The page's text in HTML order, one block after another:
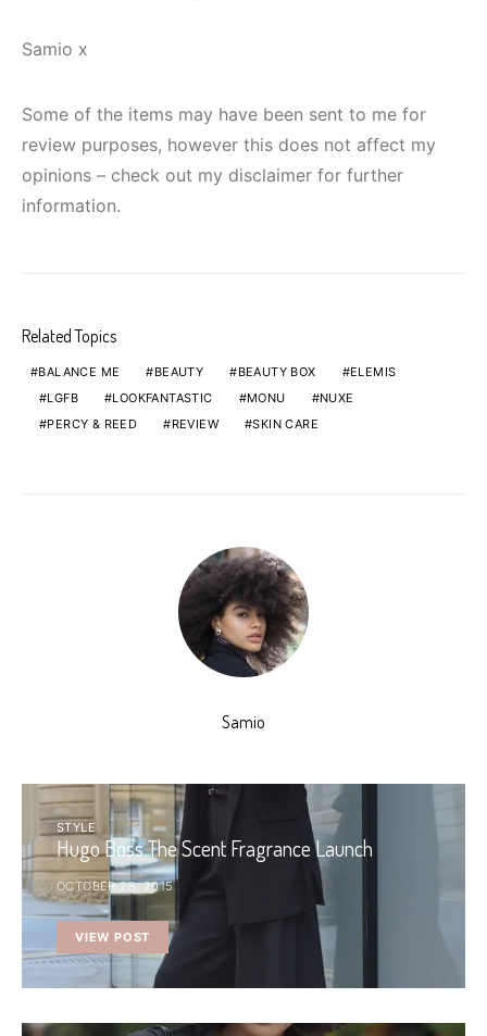
Samio x
Some of the items may have been sent to me for
review purposes, however this does not affect my
opinions – check out my disclaimer for further
information.
Related Topics
BALANCE ME BEAUTY BEAUTY BOX
ELEMIS
LGFB
LOOKFANTASTIC MONU
NUXE
PERCY & REED
REVIEW SKIN CARE
Samio
STYLE
Hugo Boss The Scent Fragrance Launch
OCTOBER 28, 2015
VIEW POST